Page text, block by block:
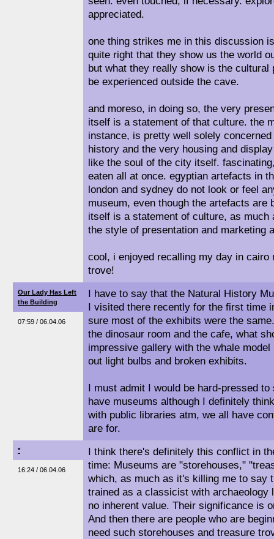
appreciated.
one thing strikes me in this discussion
quite right that they show us the world
but what they really show is the cultural
be experienced outside the cave.
and moreso, in doing so, the very
itself is a statement of that culture. the
instance, is pretty well solely
history and the very housing and
like the soul of the city itself.
eaten all at once. egyptian artefacts in
london and sydney do not look or feel
museum, even though the artefacts are
itself is a statement of culture, as much
the style of presentation and marketing
cool, i enjoyed recalling my day in cairo
trove!
Our Lady Has Left
the Building
07:59 / 06.04.06
I have to say that the Natural History
I visited there recently for the first time
sure most of the exhibits were the
the dinosaur room and the cafe, what
impressive gallery with the whale
out light bulbs and broken exhibits.
I must admit I would be hard-pressed
have museums although I definitely
with public libraries atm, we all have
are for.
*
16:24 / 06.04.06
I think there's definitely this conflict in
time: Museums are "storehouses,"
which, as much as it's killing me to say
trained as a classicist with archaeology
no inherent value. Their significance is
And then there are people who are
need such storehouses and treasure